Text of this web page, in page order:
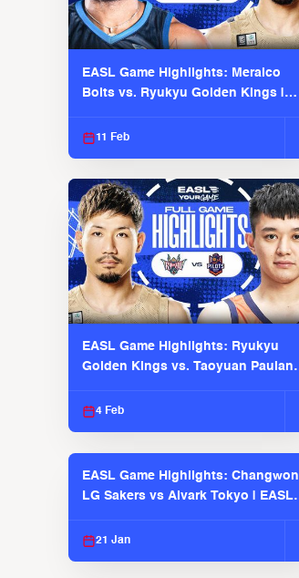
EASL Game Highlights: Meralco
Bolts vs. Ryukyu Golden Kings |
11 Feb
EASL Game Highlights: Ryukyu
Golden Kings vs. Taoyuan Pauian
4 Feb
EASL Game Highlights: Changwon
LG Sakers vs Alvark Tokyo | EASL
21 Jan